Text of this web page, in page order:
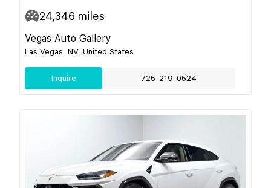
24,346 miles
Vegas Auto Gallery
Las Vegas, NV, United States
Inquire 725-219-0524